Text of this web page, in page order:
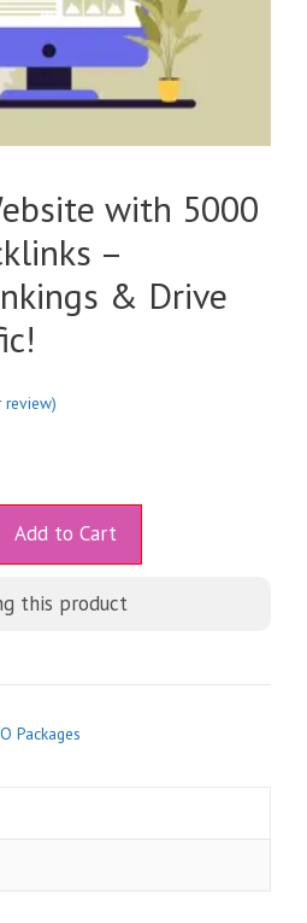
with 5000
–
& Drive
review)
Add to Cart
this product
Packages